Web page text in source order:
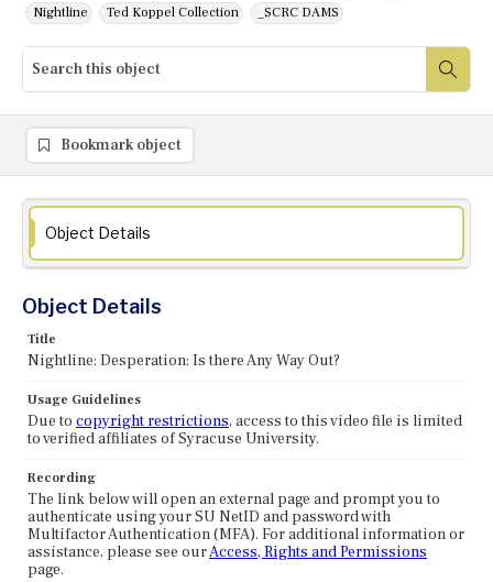
Nightline Ted Koppel Collection _SCRC DAMS
Bookmark object
Object Details
Object Details
Title
Nightline: Desperation: Is there Any Way Out?
Usage Guidelines
Due to copyright restrictions, access to this video file is limited
to verified affiliates of Syracuse University.
Recording
The link below will open an external page and prompt you to
authenticate using your SU NetID and password with
Multifactor Authentication (MFA). For additional information or
assistance, please see ourAccess, Rights and Permissions
page.